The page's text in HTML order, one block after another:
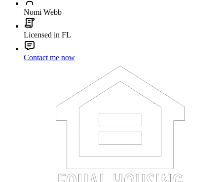
Nomi Webb
Licensed in FL
Contact me now